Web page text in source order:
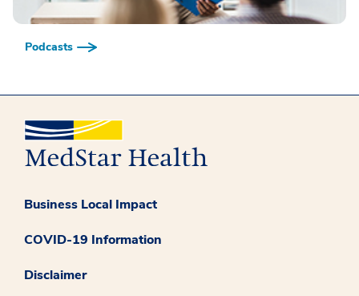
Podcasts
Business Local Impact
COVID-19 Information
Disclaimer